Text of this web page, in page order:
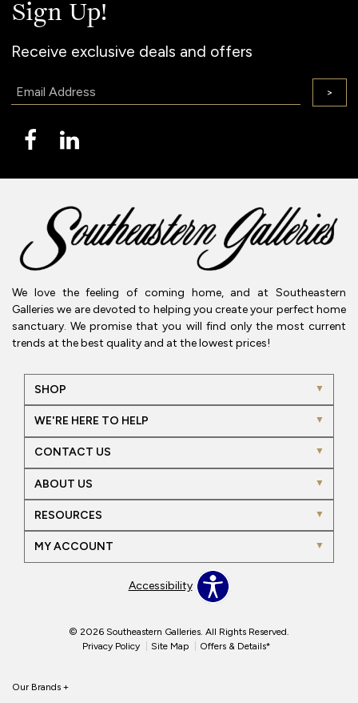
Sign Up!
Receive exclusive deals and offers
>
We love the feeling of coming home, and at Southeastern
Galleries we are devoted to helping you create your perfect home
sanctuary. We promise that you will find only the most current
trends at the best quality and at the lowest prices!
SHOP
WE'RE HERE TO HELP
CONTACT US
ABOUT US
RESOURCES
MY ACCOUNT
Accessibility
© 2026 Southeastern Galleries. All Rights Reserved.
Privacy Policy
Site Map Offers & Details*
Our Brands +